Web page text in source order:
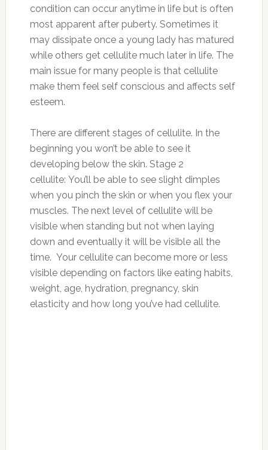
condition can occur anytime in life but is often
most apparent after puberty. Sometimes it
may dissipate once a young lady has matured
while others get cellulite much later in life. The
main issue for many people is that cellulite
make them feel self conscious and affects self
esteem.
There are different stages of cellulite. In the
beginning you won’t be able to see it
developing below the skin. Stage 2
cellulite: You’ll be able to see slight dimples
when you pinch the skin or when you flex your
muscles. The next level of cellulite will be
visible when standing but not when laying
down and eventually it will be visible all the
time. Your cellulite can become more or less
visible depending on factors like eating habits,
weight, age, hydration, pregnancy, skin
elasticity and how long you’ve had cellulite.